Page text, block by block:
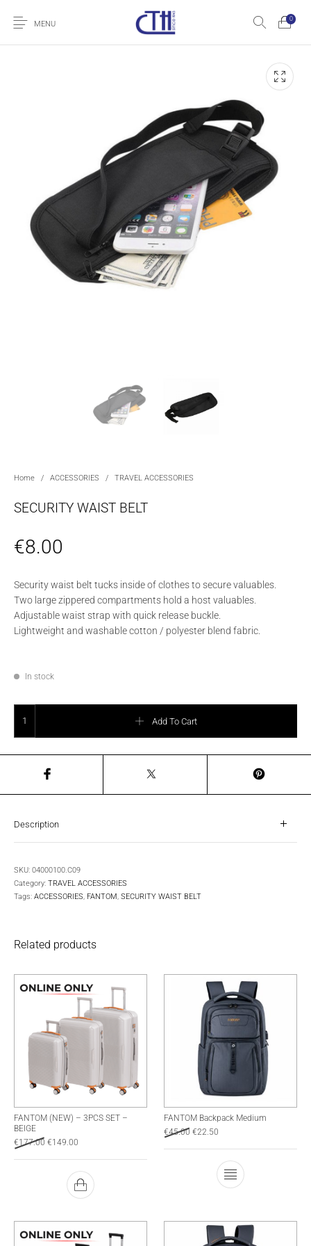
MENU
0
Home / ACCESSORIES / TRAVEL ACCESSORIES
SECURITY WAIST BELT
€8.00
Security waist belt tucks inside of clothes to secure valuables.
Two large zippered compartments hold a host valuables.
Adjustable waist strap with quick release buckle.
Lightweight and washable cotton / polyester blend fabric.
In stock
Add To Cart
Description
SKU:04000100.C09
Category:TRAVEL ACCESSORIES
Tags:ACCESSORIES, FANTOM,SECURITY WAIST BELT
Related products
FANTOM (NEW) – 3PCS SET –
BEIGE
€177.00 Original price was: €177.00.
€149.00
FANTOM Backpack Medium
€45.00 Original price was: €45.00.
€22.50
This product